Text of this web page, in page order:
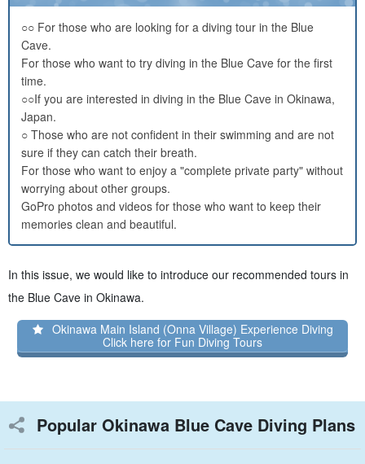
○○ For those who are looking for a diving tour in the Blue
Cave.
For those who want to try diving in the Blue Cave for the first
time.
○○If you are interested in diving in the Blue Cave in Okinawa,
Japan.
○ Those who are not confident in their swimming and are not
sure if they can catch their breath.
For those who want to enjoy a "complete private party" without
worrying about other groups.
GoPro photos and videos for those who want to keep their
memories clean and beautiful.
In this issue, we would like to introduce our recommended tours in
the Blue Cave in Okinawa.
Okinawa Main Island (Onna Village) Experience Diving
Click here for Fun Diving Tours
Popular Okinawa Blue Cave Diving Plans